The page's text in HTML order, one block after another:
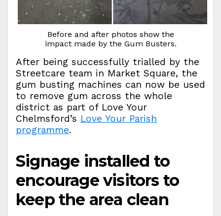
Before and after photos show the
impact made by the Gum Busters.
After being successfully trialled by the
Streetcare team in Market Square, the
gum busting machines can now be used
to remove gum across the whole
district as part of Love Your
Chelmsford’s Love Your Parish
programme.
Signage installed to
encourage visitors to
keep the area clean